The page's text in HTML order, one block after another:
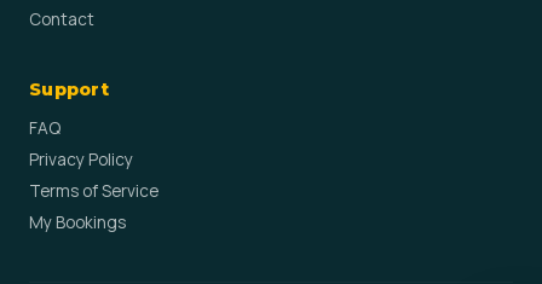
Contact
Support
FAQ
Privacy Policy
Terms of Service
My Bookings